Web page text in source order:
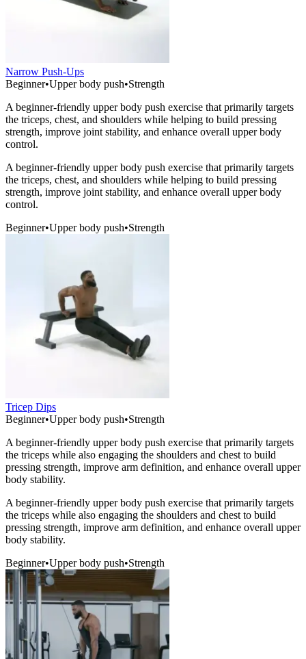
Narrow Push-Ups
Beginner•Upper body push•Strength
A beginner-friendly upper body push exercise that primarily targets
the triceps, chest, and shoulders while helping to build pressing
strength, improve joint stability, and enhance overall upper body
control.
A beginner-friendly upper body push exercise that primarily targets
the triceps, chest, and shoulders while helping to build pressing
strength, improve joint stability, and enhance overall upper body
control.
Beginner•Upper body push•Strength
Tricep Dips
Beginner•Upper body push•Strength
A beginner-friendly upper body push exercise that primarily targets
the triceps while also engaging the shoulders and chest to build
pressing strength, improve arm definition, and enhance overall upper
body stability.
A beginner-friendly upper body push exercise that primarily targets
the triceps while also engaging the shoulders and chest to build
pressing strength, improve arm definition, and enhance overall upper
body stability.
Beginner•Upper body push•Strength